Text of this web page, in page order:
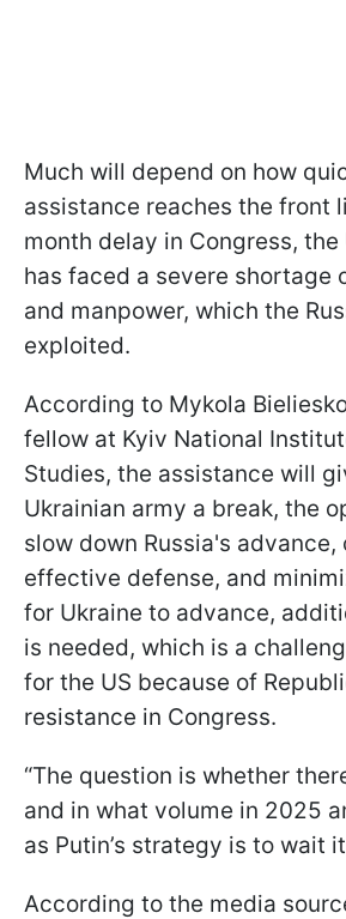
Much will depend on how
assistance reaches the front
month delay in Congress,
has faced a severe shortage
and manpower, which the
exploited.
According to Mykola
fellow at Kyiv National
Studies, the assistance will
Ukrainian army a break, the
slow down Russia's advance,
effective defense, and
for Ukraine to advance,
is needed, which is a
for the US because of
resistance in Congress.
“The question is whether
and in what volume in 2025
as Putin’s strategy is to wait
According to the media